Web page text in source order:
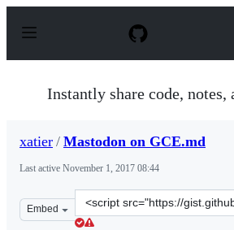
p
Instantly share code, notes,
xatier / Mastodon on GCE.md
Last active November 1, 2017 08:44
Embed
Clone
this